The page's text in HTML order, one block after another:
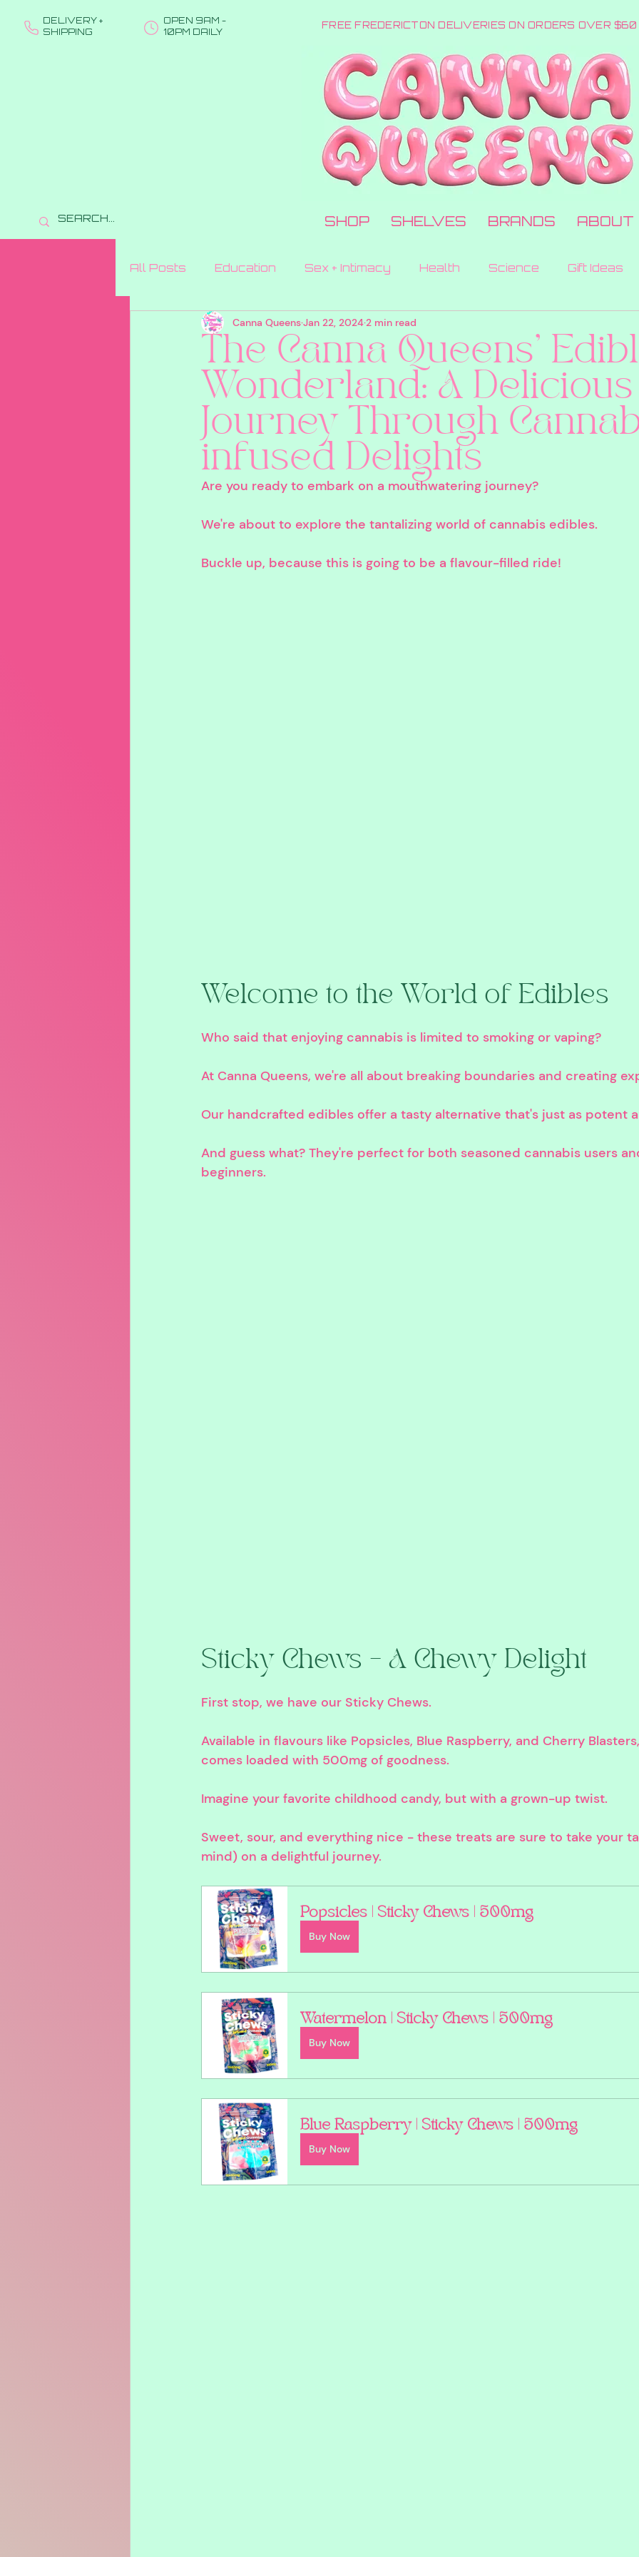
DELIVERY +
SHIPPING
OPEN 9AM -
10PM DAILY
FREE FREDERICTON DELIVERIES ON ORDERS OVER $60
SHOP SHELVES BRANDS ABOUT
All Posts Education Sex + Intimacy Health Science Gift Ideas
Creative Travel Beauty CBD
Careers In Cannabis Psilocybin Edibles Sustainability
Product Recommendations Nicotine Holidays
The Canna Queens'
Wonderland: A Delicious
Journey Through
infused Delights
Canna QueensJan 22, 2024 2 min read
Are you ready to embark on a mouthwatering journey?
We're about to explore the tantalizing world of cannabis edibles.
Buckle up, because this is going to be a flavour-filled ride!
Welcome to the World of Edibles
Who said that enjoying cannabis is limited to smoking or vaping?
At Canna Queens, we're all about breaking boundaries and creating
Our handcrafted edibles offer a tasty alternative that's just as potent
And guess what? They're perfect for both seasoned cannabis users
beginners.
Sticky Chews – A Chewy Delight
First stop, we have our Sticky Chews.
Available in flavours like Popsicles, Blue Raspberry, and Cherry
comes loaded with 500mg of goodness.
Imagine your favorite childhood candy, but with a grown-up twist.
Sweet, sour, and everything nice - these treats are sure to take your
mind) on a delightful journey.
Popsicles | Sticky Chews | 500mg
Buy Now
Watermelon | Sticky Chews | 500mg
Buy Now
Blue Raspberry | Sticky Chews | 500mg
Buy Now